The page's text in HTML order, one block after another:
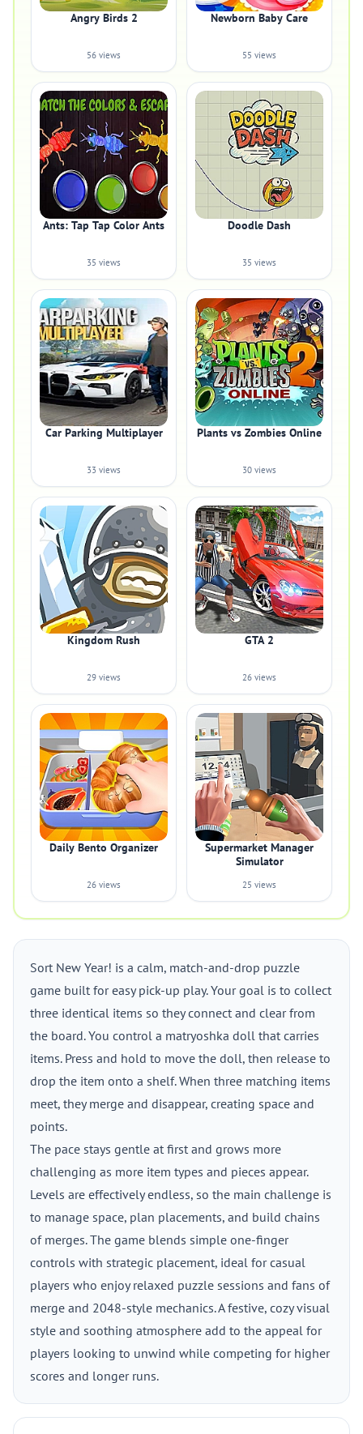
Angry Birds 2
56 views
Newborn Baby Care
55 views
Ants: Tap Tap Color Ants
35 views
Doodle Dash
35 views
Car Parking Multiplayer
33 views
Plants vs Zombies Online
30 views
Kingdom Rush
29 views
GTA 2
26 views
Daily Bento Organizer
26 views
Supermarket Manager
Simulator
25 views
Sort New Year! is a calm, match-and-drop puzzle
game built for easy pick-up play. Your goal is to collect
three identical items so they connect and clear from
the board. You control a matryoshka doll that carries
items. Press and hold to move the doll, then release to
drop the item onto a shelf. When three matching items
meet, they merge and disappear, creating space and
points.
The pace stays gentle at first and grows more
challenging as more item types and pieces appear.
Levels are effectively endless, so the main challenge is
to manage space, plan placements, and build chains
of merges. The game blends simple one-finger
controls with strategic placement, ideal for casual
players who enjoy relaxed puzzle sessions and fans of
merge and 2048-style mechanics. A festive, cozy visual
style and soothing atmosphere add to the appeal for
players looking to unwind while competing for higher
scores and longer runs.